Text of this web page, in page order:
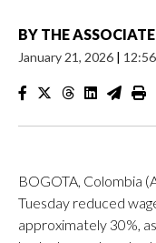
BY THE
January 21, 2026 |
BOGOTA, Colombia
Tuesday reduced
approximately 30%,